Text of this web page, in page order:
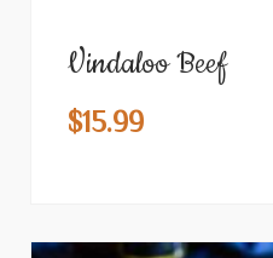
Vindaloo Beef
$15.99